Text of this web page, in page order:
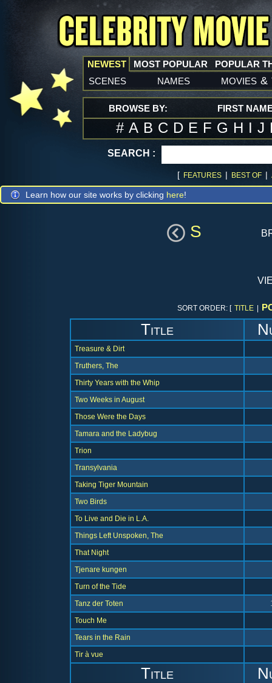
NEWEST
scenes names movies &
MOST POPULAR POPULAR
BROWSE BY: FIRST
# A B C D E F G H I J
SEARCH :
[ FEATURES | BEST OF |
Learn how our site works by clicking here!
S
SORT ORDER: [ TITLE
Title
Treasure & Dirt
Truthers, The
Thirty Years with the Whip
Two Weeks in August
Those Were the Days
Tamara and the Ladybug
Trion
Transylvania
Taking Tiger Mountain
Two Birds
To Live and Die in L.A.
Things Left Unspoken, The
That Night
Tjenare kungen
Turn of the Tide
Tanz der Toten
Touch Me
Tears in the Rain
Tir à vue
Title